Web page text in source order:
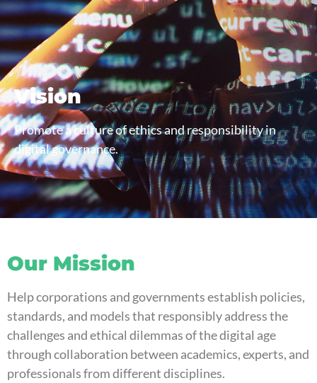
Vision
Promote a culture of ethics and responsibility in
digital governance.
Our Mission
Help corporations and governments establish policies,
standards, and models that responsibly address the
challenges and ethical dilemmas of the digital age
through collaboration between academics, experts, and
professionals from different disciplines.